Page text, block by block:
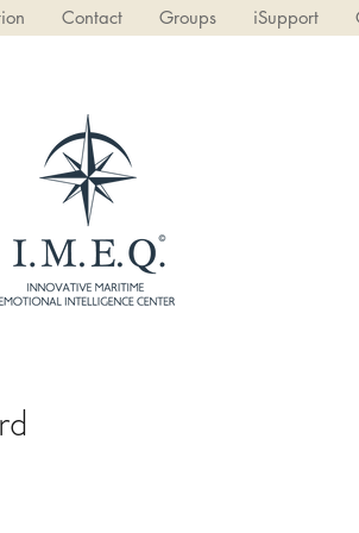
Contact Groups iSupport